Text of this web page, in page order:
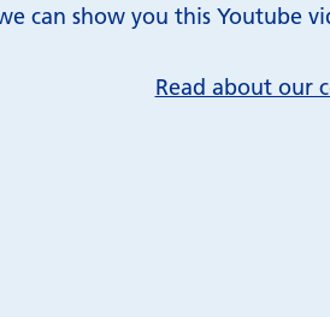
can show you this Youtube
Read about our